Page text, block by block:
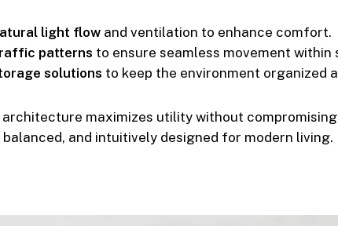
light flow and ventilation to enhance comfort.
patterns to ensure seamless movement within
solutions to keep the environment organized
architecture maximizes utility without
balanced, and intuitively designed for modern living.